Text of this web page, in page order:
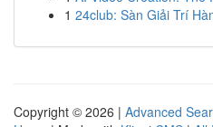
1 24club: Sàn Giải Trí
Copyright © 2026 | Advanced